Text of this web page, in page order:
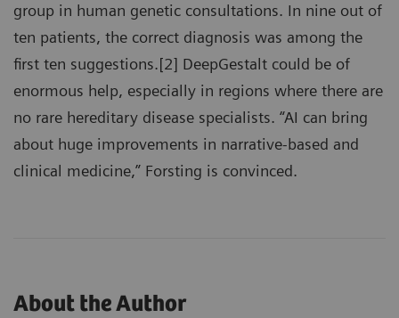
group in human genetic consultations. In nine out of
ten patients, the correct diagnosis was among the
first ten suggestions.[2] DeepGestalt could be of
enormous help, especially in regions where there are
no rare hereditary disease specialists. “AI can bring
about huge improvements in narrative-based and
clinical medicine,” Forsting is convinced.
About the Author